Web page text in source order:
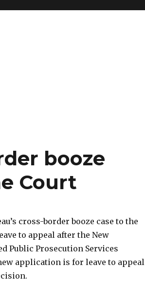
booze
Court
cross-border booze case to the
to appeal after the New
Public Prosecution Services
application is for leave to appeal